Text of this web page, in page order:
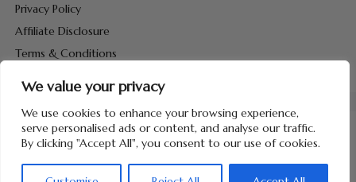
We value your privacy
We use cookies to enhance your browsing experience,
serve personalised ads or content, and analyse our traffic.
By clicking "Accept All", you consent to our use of cookies.
Privacy Policy
Affiliate Disclosure
Terms & Conditions
Copyright © 2026 Hunt Me Coupons